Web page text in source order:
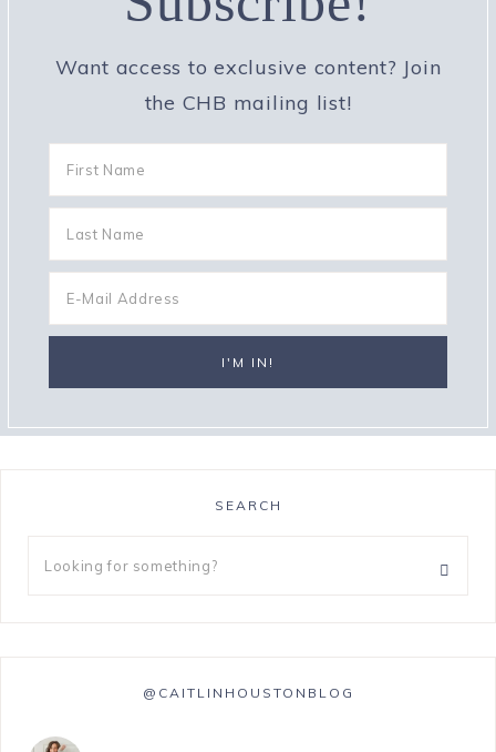
Want access to exclusive content? Join
the CHB mailing list!
SEARCH
@CAITLINHOUSTONBLOG